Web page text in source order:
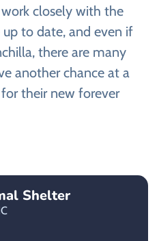
closely with the
to date, and even if
there are many
another chance at a
their new forever
Shelter